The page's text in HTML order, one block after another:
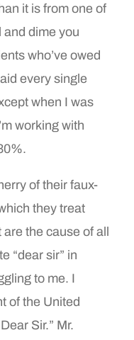
it is from one of
and dime you
who’ve owed
every single
when I was
working with
of their faux-
they treat
the cause of all
“dear sir” in
to me. I
of the United
Sir.” Mr.